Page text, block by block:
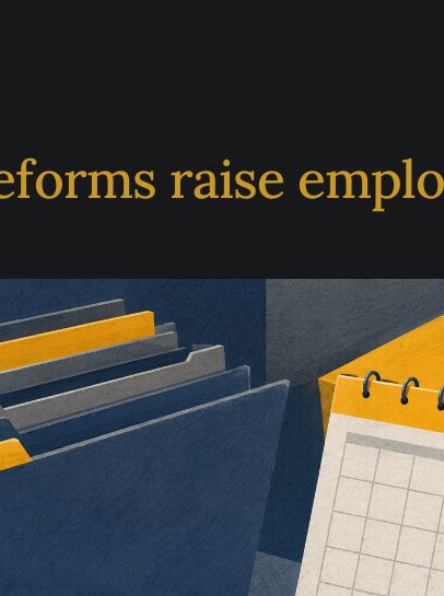
raise